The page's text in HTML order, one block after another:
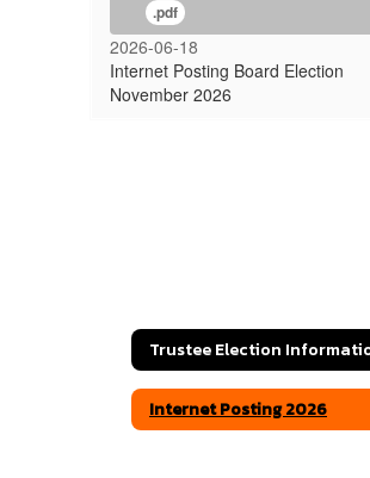
.pdf
2026-06-18
Internet Posting Board Election
November 2026
Trustee Election
Internet Posting 2026